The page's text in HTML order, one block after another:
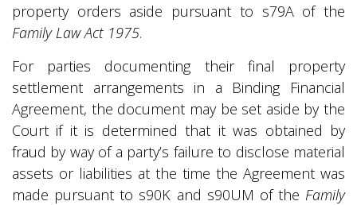
property orders aside pursuant to s79A of the
Family Law Act 1975.
For parties documenting their final property
settlement arrangements in a Binding Financial
Agreement, the document may be set aside by the
Court if it is determined that it was obtained by
fraud by way of a party’s failure to disclose material
assets or liabilities at the time the Agreement was
made pursuant to s90K and s90UM of the Family